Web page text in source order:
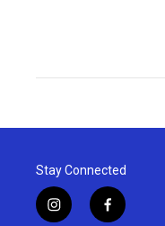
Stay Connected
i
f